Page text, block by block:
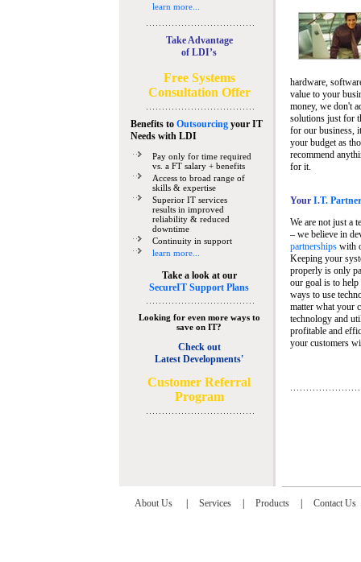
learn more...
Take Advantage
of LDI’s
Free Systems
Consultation Offer
Benefits to Outsourcingyour IT
Needswith LDI
Pay only for time required
vs. a FT salary + benefits
Access to broad range of
skills & expertise
Superior IT services
results in improved
reliability & reduced
downtime
Continuity in support
learn more...
Take a look at our
SecureIT Support Plans
Looking for even more ways to
save on IT?
Check out
Latest Developments'
Customer Referral
Program
hardware,
value to your
money, we don't
solutions just for
for our business,
your budget as
recommend
for it.
Your I.T.
We are not just a
– we believe in
partnershipswith
Keeping your
properly is only
our goal is to
ways to use
matter what your
technology and
profitable and
your customers
About Us Services Products Contact Us